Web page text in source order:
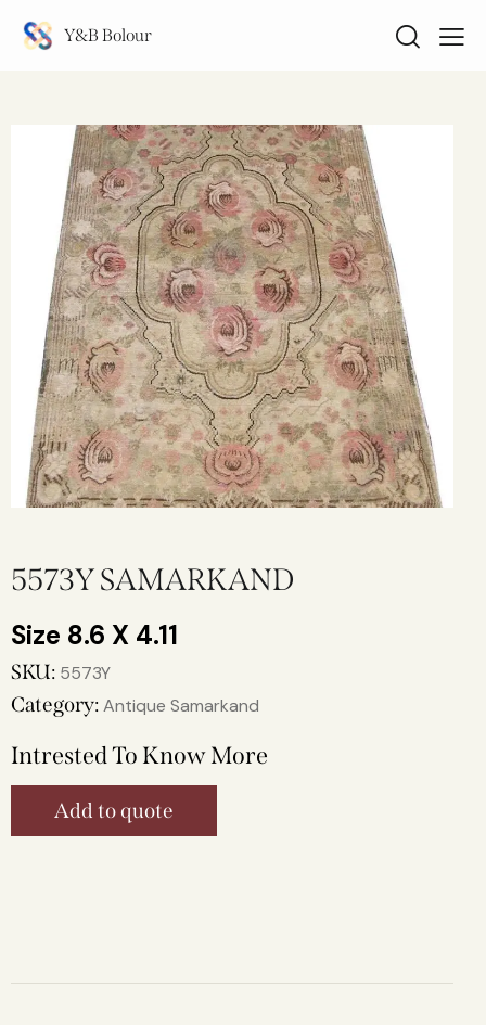
Y&B Bolour
5573Y SAMARKAND
8.6 X 4.11
SKU: 5573Y
Category:Antique Samarkand
Intrested To Know More
Add to quote